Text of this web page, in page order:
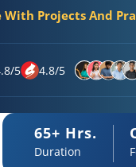
With Projects And
/5 4.8/5
65+ Hrs.
Duration